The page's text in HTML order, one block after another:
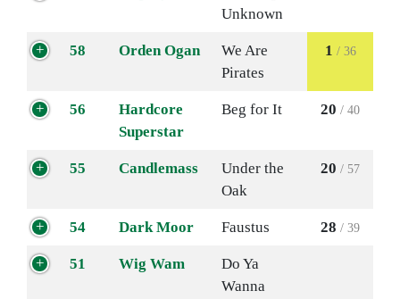
Unknown
58 Orden Ogan
We Are
Pirates
1 / 36
56
Hardcore
Superstar
Beg for It 20 / 40
55 Candlemass
Under the
Oak
20 / 57
54 Dark Moor Faustus 28 / 39
51 Wig Wam
Do Ya
Wanna